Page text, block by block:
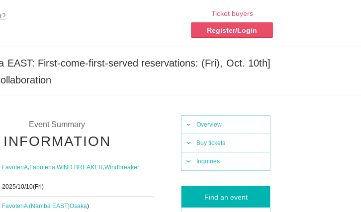
Ticket buyers
Register/Login
First-come-first-served reservations: (Fri), Oct. 10th]
Overview
Buy tickets
Inquiries
Find an event
Event Summary
INFORMATION
FavoteriA,Faboteria,WIND BREAKER,Windbreaker
2025/10/10(Fri)
FavoteriA (Namba EAST)Osaka)